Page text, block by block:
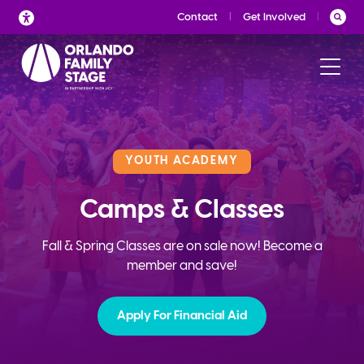
Skip
to
content
Contact Get Involved
YOUTH ACADEMY
Camps & Classes
Fall & Spring Classes are on sale now! Become a
member and save!
Apply For Financial Aid